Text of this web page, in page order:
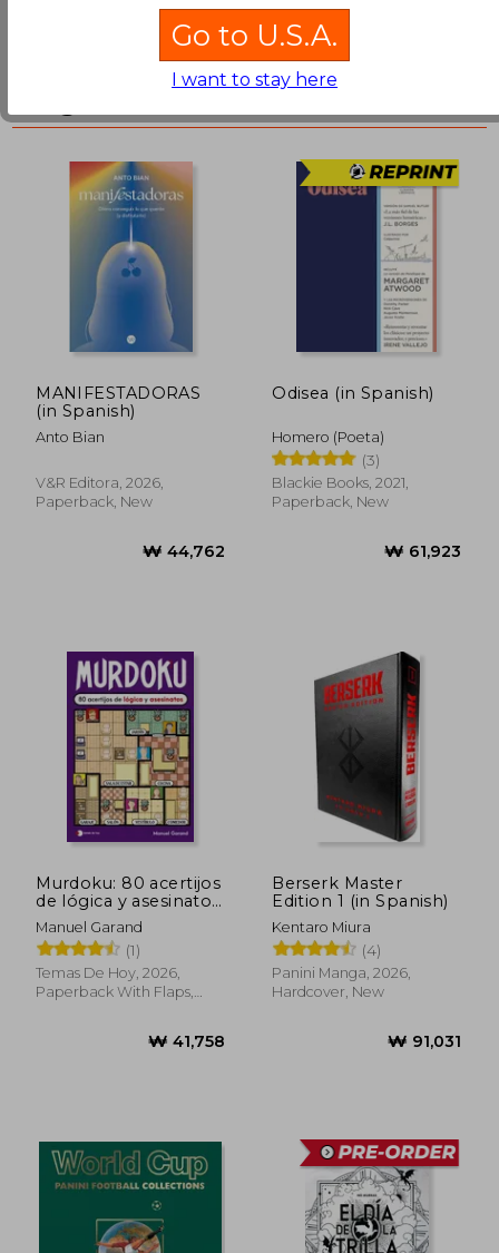
₩ 46,270 ₩
₩ 41,710
Libros Más Vendidos en
Argentina
MANIFESTADORAS
(in Spanish)
Anto Bian
V&r Editora, 2026,
Paperback, New
Odisea (in Spanish)
Homero (Poeta)
(3)
Blackie Books, 2021,
Paperback, New
Murdoku: 80 acertijos
de lógica y asesinatos
(in Spanish)
Manuel Garand
(1)
Temas De Hoy, 2026,
Paperback With Flaps,
Berserk Master
Edition 1 (in Spanish)
Kentaro Miura
(4)
Panini Manga, 2026,
Hardcover, New
Go to U.S.A.
I want to stay here